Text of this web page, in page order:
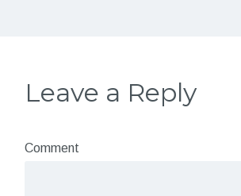
Leave a Reply
Comment